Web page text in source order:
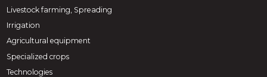
Livestock farming, Spreading
Irrigation
Agricultural equipment
Specialized crops
Technologies